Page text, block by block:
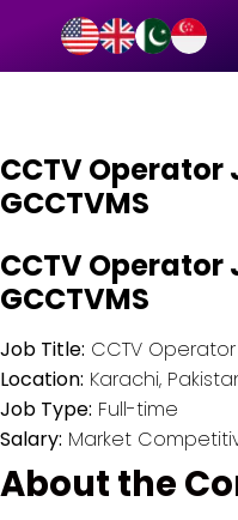
CCTV
GCCTVMS
CCTV
GCCTVMS
Job Title: CCTV
Location: Karachi,
Job Type: Full-time
Salary: Market
About the